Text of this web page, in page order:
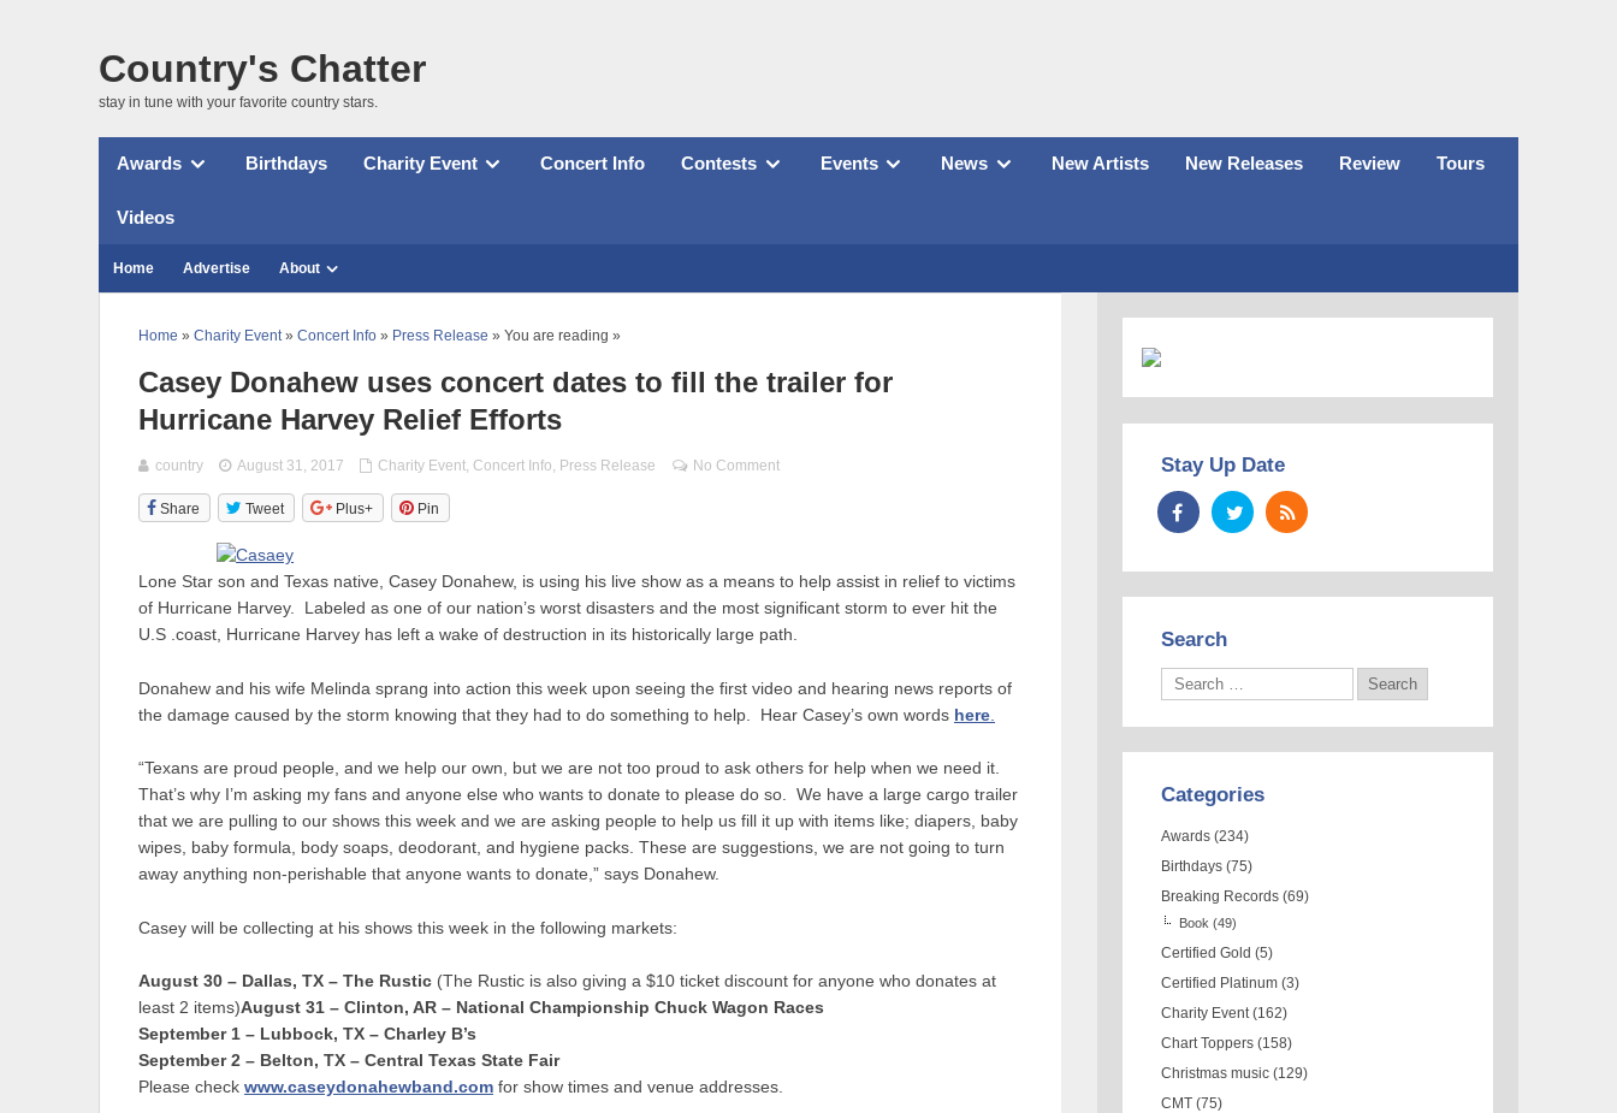
Country's Chatter
stay in tune with your favorite country stars.
Awards Birthdays Charity Event Concert Info Contests Events News New Artists New Releases Review Tours
Videos
Home Advertise About
Home » Charity Event» Concert Info » Press Release » You are reading »
Casey Donahew uses concert dates to fill the trailer for
Hurricane Harvey Relief Efforts
country August 31, 2017 Charity Event, Concert Info, Press Release No Comment
Share Tweet Plus+ Pin
Lone Star son and Texas native, Casey Donahew, is using his live show as a means to help assist in relief to victims
of Hurricane Harvey. Labeled as one of our nation’s worst disasters and the most significant storm to ever hit the
U.S .coast, Hurricane Harvey has left a wake of destruction in its historically large path.
Donahew and his wife Melinda sprang into action this week upon seeing the first video and hearing news reports of
the damage caused by the storm knowing that they had to do something to help. Hear Casey’s own words here
“Texans are proud people, and we help our own, but we are not too proud to ask others for help when we need it.
That’s why I’m asking my fans and anyone else who wants to donate to please do so. We have a large cargo trailer
that we are pulling to our shows this week and we are asking people to help us fill it up with items like; diapers, baby
wipes, baby formula, body soaps, deodorant, and hygiene packs. These are suggestions, we are not going to turn
away anything non-perishable that anyone wants to donate,” says Donahew.
Casey will be collecting at his shows this week in the following markets:
August 30 – Dallas, TX – The Rustic (The Rustic is also giving a $10 ticket discount for anyone who donates at
least 2 items)August 31 – Clinton, AR – National Championship Chuck Wagon Races
September 1 – Lubbock, TX – Charley B’s
September 2 – Belton, TX – Central Texas State Fair
Please check www.caseydonahewband.com for show times and venue addresses.
Stay Up Date
Search
Categories
Awards (234)
Birthdays (75)
Breaking Records (69)
Book (49)
Certified Gold (5)
Certified Platinum (3)
Charity Event (162)
Chart Toppers (158)
Christmas music (129)
CMT (75)